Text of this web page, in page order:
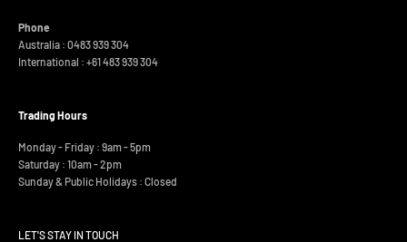
Phone
Australia : 0483 939 304
International : +61 483 939 304
Trading Hours
Monday - Friday : 9am - 5pm
Saturday : 10am - 2pm
Sunday & Public Holidays : Closed
LET'S STAY IN TOUCH